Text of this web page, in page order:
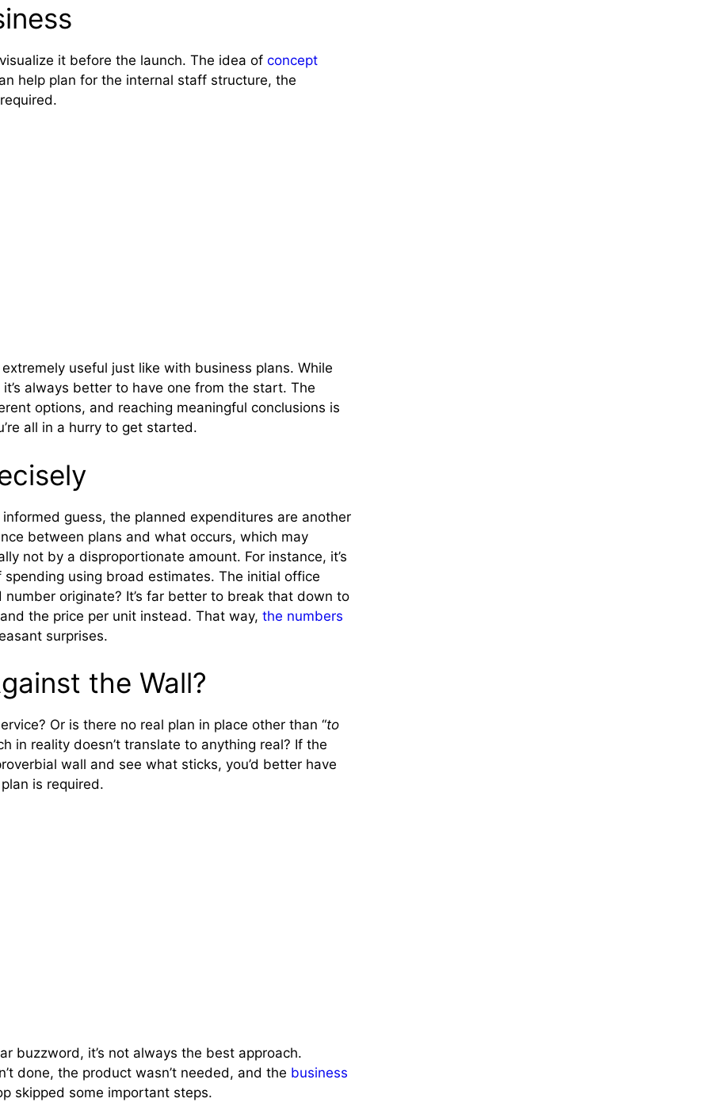
it before the launch. The idea of concept
help plan for the internal staff structure, the
useful just like with business plans. While
always better to have one from the start. The
options, and reaching meaningful conclusions is
all in a hurry to get started.
guess, the planned expenditures are another
between plans and what occurs, which may
not by a disproportionate amount. For instance, it’s
using broad estimates. The initial office
originate? It’s far better to break that down to
the price per unit instead. That way, the numbers
surprises.
the Wall?
Or is there no real plan in place other than “to
in reality doesn’t translate to anything real? If the
wall and see what sticks, you’d better have
is required.
buzzword, it’s not always the best approach.
done, the product wasn’t needed, and the business
skipped some important steps.